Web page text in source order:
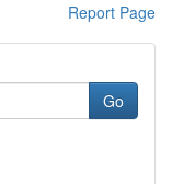
Report Page
Go